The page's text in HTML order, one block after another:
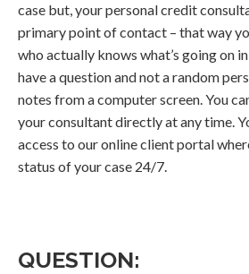
case but, your personal credit
primary point of contact – that way
who actually knows what’s going on
have a question and not a random
notes from a computer screen. You
your consultant directly at any time.
access to our online client portal
status of your case 24/7.
QUESTION: